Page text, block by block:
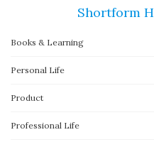
Shortform
Books & Learning
Personal Life
Product
Professional Life